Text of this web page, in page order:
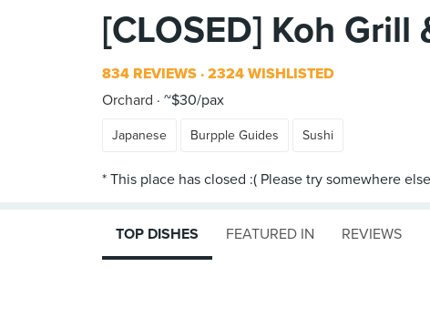
[CLOSED] Koh
834 REVIEWS 2324 WISHLISTED
Orchard
~$30/pax
Japanese Burpple Guides Sushi
TOP DISHES FEATURED IN REVIEWS